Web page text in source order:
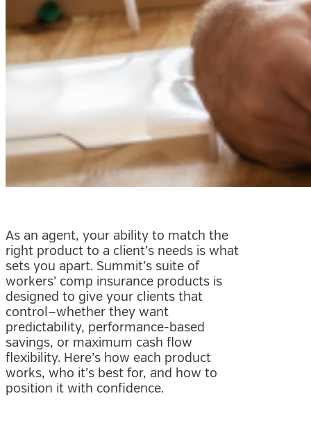
As an agent, your ability to match the
right product to a client’s needs is what
sets you apart. Summit’s suite of
workers’ comp insurance products is
designed to give your clients that
control—whether they want
predictability, performance-based
savings, or maximum cash flow
flexibility. Here’s how each product
works, who it’s best for, and how to
position it with confidence.